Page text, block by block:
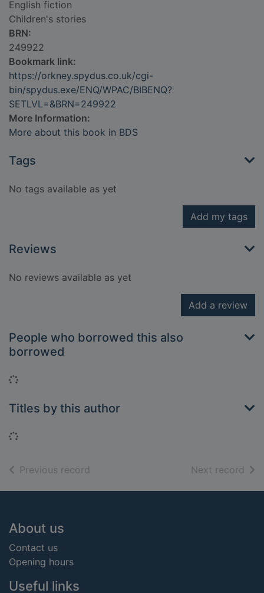
English fiction
Children's stories
BRN:
249922
Bookmark link:
https://orkney.spydus.co.uk/cgi-
bin/spydus.exe/ENQ/WPAC/BIBENQ?
SETLVL=&BRN=249922
More Information:
More about this book in BDS
Tags
No tags available as yet
Add my tags
Reviews
No reviews available as yet
Add a review
People who borrowed this also
borrowed
Loading...
Titles by this author
Loading...
Previous record Next record of
Footer
About us
Contact us
Opening hours
Useful links